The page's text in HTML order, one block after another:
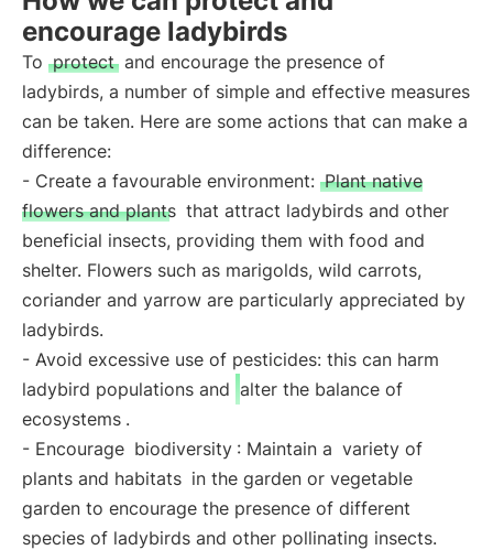
encourage ladybirds
To protect and encourage the presence of
ladybirds, a number of simple and effective measures
can be taken. Here are some actions that can make a
difference:
- Create a favourable environment: Plant native
flowers and plants that attract ladybirds and other
beneficial insects, providing them with food and
shelter. Flowers such as marigolds, wild carrots,
coriander and yarrow are particularly appreciated by
ladybirds.
- Avoid excessive use of pesticides: this can harm
ladybird populations and alter the balance of
ecosystems .
- Encourage biodiversity : Maintain a variety of
plants and habitats in the garden or vegetable
garden to encourage the presence of different
species of ladybirds and other pollinating insects.